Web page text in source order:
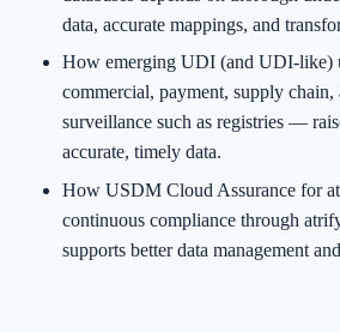
data, accurate mappings, and
How emerging UDI (and UDI-like)
commercial, payment, supply chain,
surveillance such as registries —
accurate, timely data.
How USDM Cloud Assurance for
continuous compliance through
supports better data management